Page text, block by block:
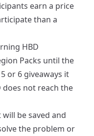
earn a price
than a
HBD
Packs until the
or 6 giveaways it
does not reach the
be saved and
the problem or